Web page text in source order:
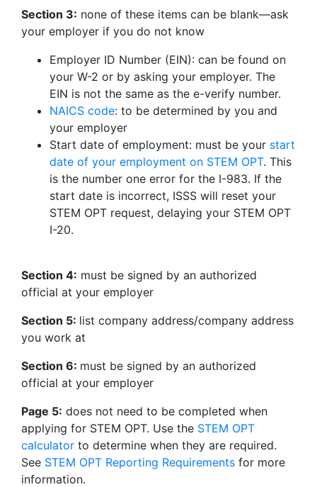
Section 3: none of these items can be blank—ask
your employer if you do not know
Employer ID Number (EIN): can be found on
your W-2 or by asking your employer. The
EIN is not the same as the e-verify number.
NAICS code: to be determined by you and
your employer
Start date of employment: must be your start
date of your employment on STEM OPT. This
is the number one error for the I-983. If the
start date is incorrect, ISSS will reset your
STEM OPT request, delaying your STEM OPT
I-20.
Section 4: must be signed by an authorized
official at your employer
Section 5: list company address/company address
you work at
Section 6: must be signed by an authorized
official at your employer
Page 5: does not need to be completed when
applying for STEM OPT. Use the STEM OPT
calculator to determine when they are required.
See STEM OPT Reporting Requirements for more
information.